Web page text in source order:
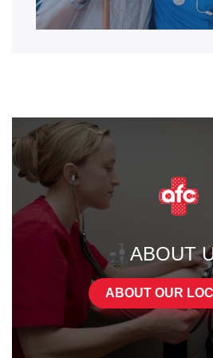
ABOUT
ABOUT OUR